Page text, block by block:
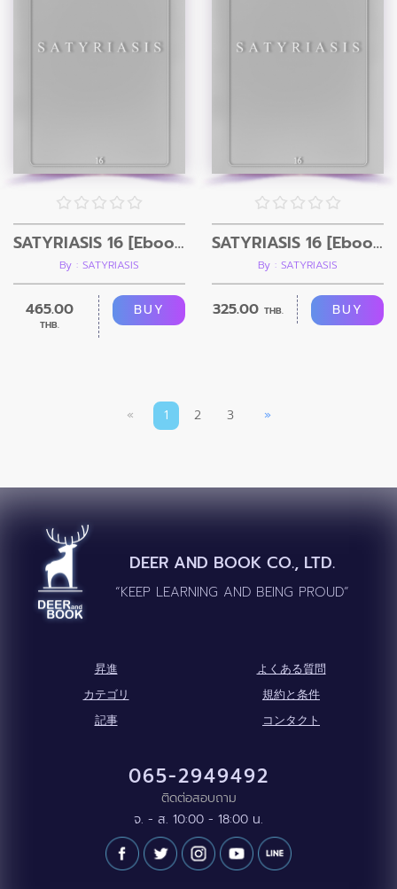
SATYRIASIS 16 [Ebook+ Video]
By : SATYRIASIS
465.00
THB.
BUY
SATYRIASIS 16 [Ebook]
By : SATYRIASIS
325.00 THB. BUY
« 1 2 3 »
DEER AND BOOK CO., LTD.
“KEEP LEARNING AND BEING PROUD”
昇進
よくある質問
カテゴリ
規約と条件
記事
コンタクト
065-2949492
ติดต่อสอบถาม
จ. - ส. 10:00 - 18:00 น.